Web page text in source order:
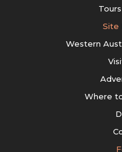
Site
Western
Where